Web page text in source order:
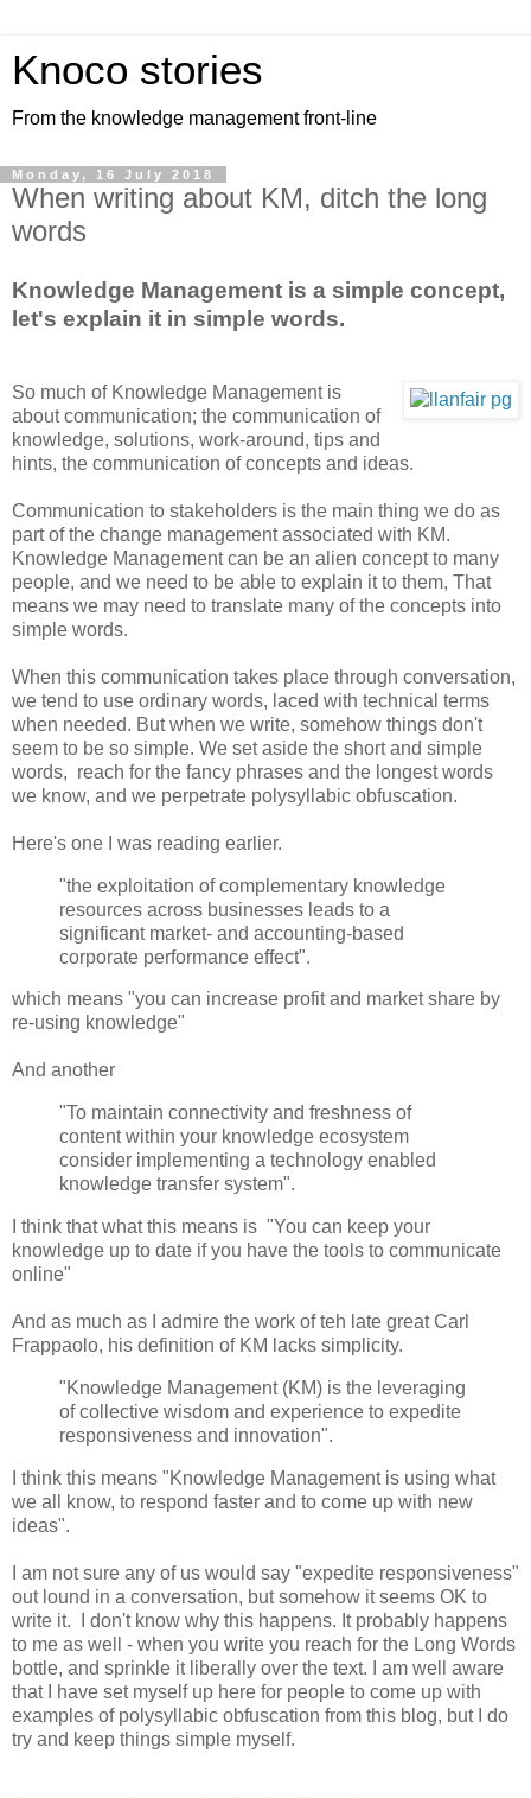
Knoco stories
From the knowledge management front-line
Monday, 16 July 2018
When writing about KM, ditch the long
words
Knowledge Management is a simple concept,
let's explain it in simple words.
So much of Knowledge Management is
about communication; the communication of
knowledge, solutions, work-around, tips and
hints, the communication of concepts and ideas.
Communication to stakeholders is the main thing we do as
part of the change management associated with KM.
Knowledge Management can be an alien concept to many
people, and we need to be able to explain it to them, That
means we may need to translate many of the concepts into
simple words.
When this communication takes place through conversation,
we tend to use ordinary words, laced with technical terms
when needed. But when we write, somehow things don't
seem to be so simple. We set aside the short and simple
words, reach for the fancy phrases and the longest words
we know, and we perpetrate polysyllabic obfuscation.
Here's one I was reading earlier.
"the exploitation of complementary knowledge
resources across businesses leads to a
significant market- and accounting-based
corporate performance effect".
which means "you can increase profit and market share by
re-using knowledge"
And another
"To maintain connectivity and freshness of
content within your knowledge ecosystem
consider implementing a technology enabled
knowledge transfer system".
I think that what this means is "You can keep your
knowledge up to date if you have the tools to communicate
online"
And as much as I admire the work of teh late great Carl
Frappaolo, his definition of KM lacks simplicity.
"Knowledge Management (KM) is the leveraging
of collective wisdom and experience to expedite
responsiveness and innovation".
I think this means "Knowledge Management is using what
we all know, to respond faster and to come up with new
ideas".
I am not sure any of us would say "expedite responsiveness"
out lound in a conversation, but somehow it seems OK to
write it. I don't know why this happens. It probably happens
to me as well - when you write you reach for the Long Words
bottle, and sprinkle it liberally over the text. I am well aware
that I have set myself up here for people to come up with
examples of polysyllabic obfuscation from this blog, but I do
try and keep things simple myself.